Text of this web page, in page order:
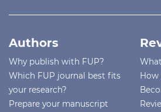
Authors
Why publish with FUP?
Which FUP journal best fits
your research?
Prepare your manuscript
How